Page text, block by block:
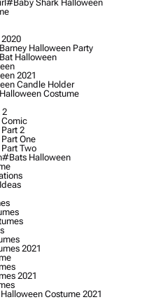
#baby Shark Halloween
Halloween Party
Halloween
2021
Candle Holder
Costume
2
2
One
Two
#bats Halloween
2021
2021
Costume 2021